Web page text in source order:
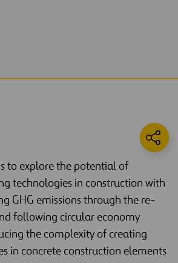
to explore the potential of
technologies in construction with
GHG emissions through the re-
following circular economy
the complexity of creating
in concrete construction elements